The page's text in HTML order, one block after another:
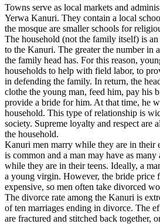
Towns serve as local markets and
Yerwa Kanuri. They contain a local
the mosque are smaller schools for
The household (not the family itself) is
to the Kanuri. The greater the number in
the family head has. For this reason,
households to help with field labor, to
in defending the family. In return, the
clothe the young man, feed him, pay his
provide a bride for him. At that time, he
household. This type of relationship is
society. Supreme loyalty and respect are
the household.
Kanuri men marry while they are in their
is common and a man may have as
while they are in their teens. Ideally, a
a young virgin. However, the bride price
expensive, so men often take divorced
The divorce rate among the Kanuri is
of ten marriages ending in divorce. The
are fractured and stitched back together,